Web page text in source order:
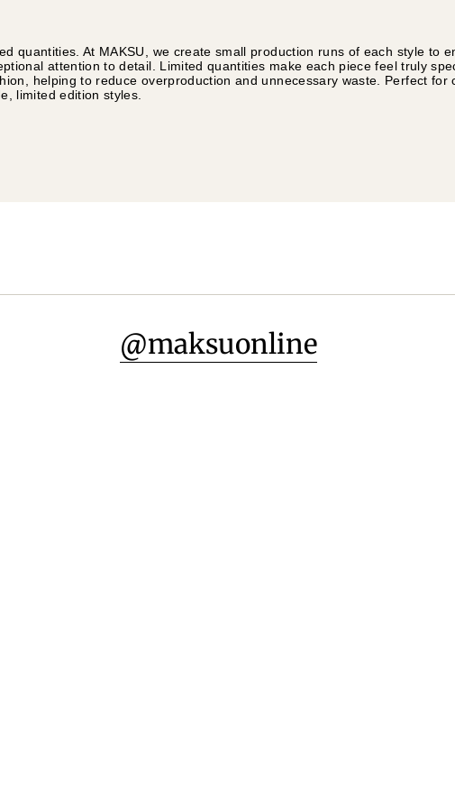
quantities. At MAKSU, we create small production runs of each style to
attention to detail. Limited quantities make each piece feel truly
helping to reduce overproduction and unnecessary waste. Perfect for
limited edition styles.
@maksuonline